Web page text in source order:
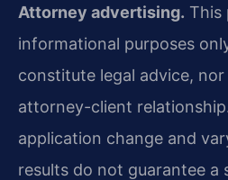
Attorney advertising. This
informational purposes
constitute legal advice,
attorney-client
application change and
results do not guarantee a